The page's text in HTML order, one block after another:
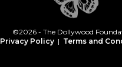
©2026 - The Dollywood
Privacy Policy | Terms and